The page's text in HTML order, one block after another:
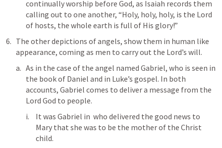
continually worship before God, as Isaiah records them
calling out to one another, “Holy, holy, holy, is the Lord
of hosts, the whole earth is full of His glory!”
The other depictions of angels, show them in human like
appearance, coming as men to carry out the Lord’s will.
As in the case of the angel named Gabriel, who is seen in
the book of Daniel and in Luke’s gospel. In both
accounts, Gabriel comes to deliver a message from the
Lord God to people.
It was Gabriel in who delivered the good news to
Mary that she was to be the mother of the Christ
child.